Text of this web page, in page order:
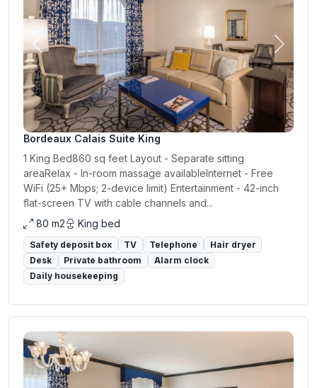
Previous Next
Bordeaux Calais Suite King
1 King Bed860 sq feet Layout - Separate sitting
areaRelax - In-room massage availableInternet - Free
WiFi (25+ Mbps; 2-device limit) Entertainment - 42-inch
flat-screen TV with cable channels and...
80 m2
King bed
Safety deposit box TV Telephone
Hair dryer
Desk
Private bathroom
Alarm clock
Daily housekeeping